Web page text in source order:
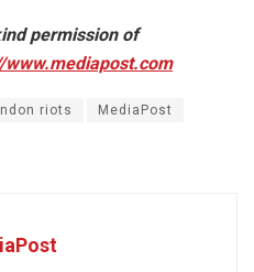
permission of
www.mediapost.com
riots MediaPost